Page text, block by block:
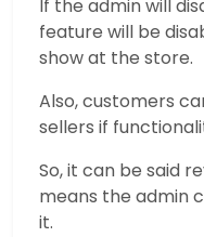
If the admin will
feature will be
show at the store.
Also, customers
sellers if
So, it can be said
means the admin
it.